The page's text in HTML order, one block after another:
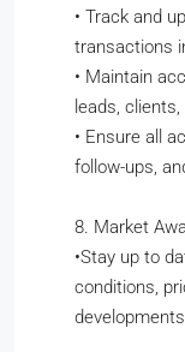
• Track and
transactions
• Maintain
leads,
• Ensure all
follow-ups,
8. Market
​•​Stay up to
conditions,